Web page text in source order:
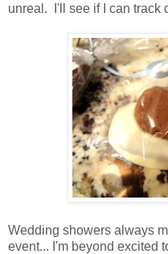
unreal. I'll see if I can track
Wedding showers always
event... I'm beyond excited